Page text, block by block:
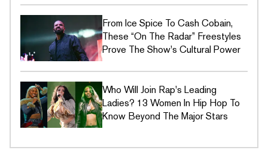
From Ice Spice To Cash Cobain,
These “On The Radar” Freestyles
Prove The Show's Cultural Power
Who Will Join Rap's Leading
Ladies? 13 Women In Hip Hop To
Know Beyond The Major Stars